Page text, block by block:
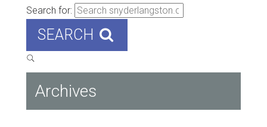
Search for:
SEARCH
Archives